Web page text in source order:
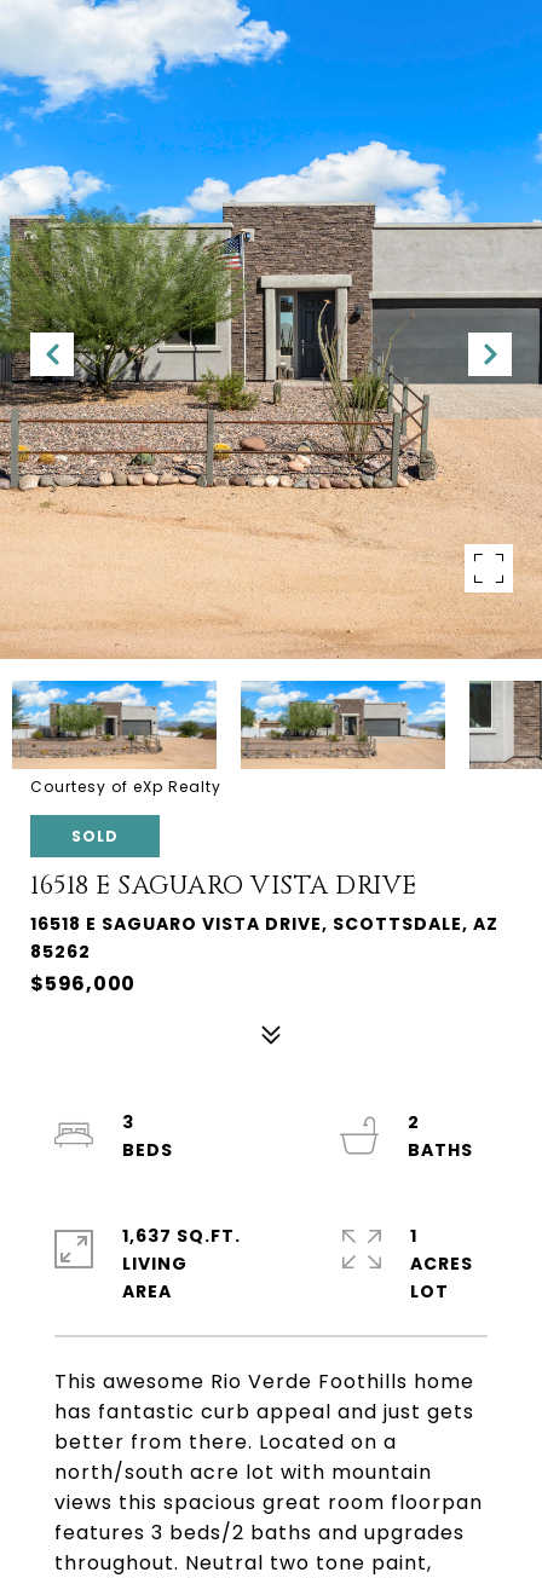
Courtesy of eXp Realty
SOLD
16518 E SAGUARO VISTA DRIVE
16518 E SAGUARO VISTA DRIVE, SCOTTSDALE, AZ
85262
$596,000
This awesome Rio Verde Foothills home
has fantastic curb appeal and just gets
better from there. Located on a
north/south acre lot with mountain
views this spacious great room floorpan
features 3 beds/2 baths and upgrades
throughout. Neutral two tone paint,
3
2
1,637 SQ.FT.
LIVING
1
ACRES